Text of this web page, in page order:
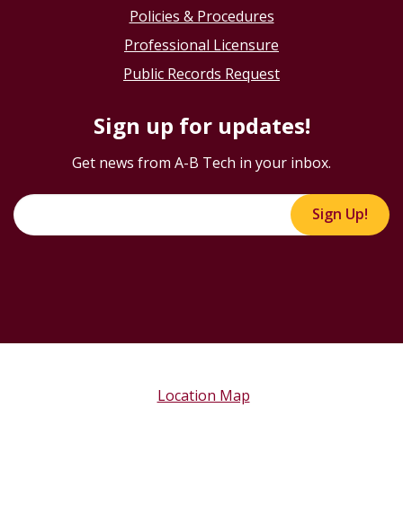
Policies & Procedures
Professional Licensure
Public Records Request
Sign up for updates!
Get news from A-B Tech in your inbox.
Sign Up!
Location Map